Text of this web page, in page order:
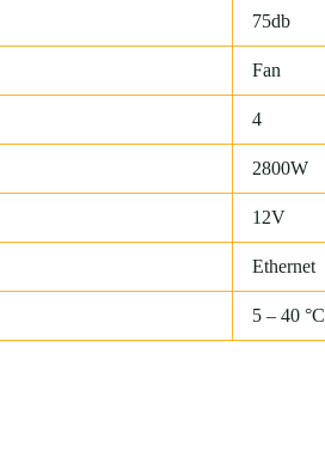
75db
Fan
4
2800W
12V
Ethernet
5 – 40 °C